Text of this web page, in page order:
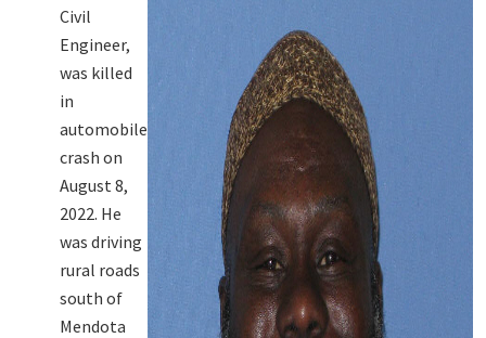
Civil
Engineer,
was killed
in
automobile
crash on
August 8,
2022. He
was driving
rural roads
south of
Mendota